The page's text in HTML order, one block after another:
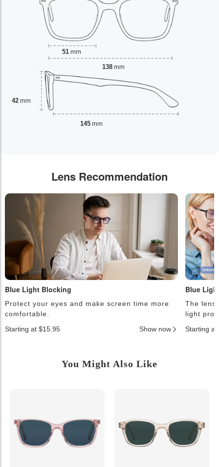
51 mm
42 mm
138 mm
145 mm
Lens Recommendation
Blue Light Blocking
Protect your eyes and make screen time more
comfortable.
Starting at $15.95
Show now
Blue
The
light
Starting at
You Might Also Like